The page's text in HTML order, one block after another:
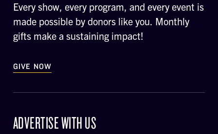
Every show, every program, and every event is
made possible by donors like you. Monthly
gifts make a sustaining impact!
GIVE NOW
ADVERTISE WITH US